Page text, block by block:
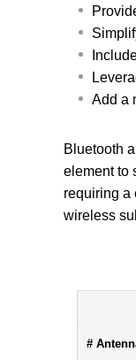
Add a
Bluetooth
element to
requiring a
wireless
#